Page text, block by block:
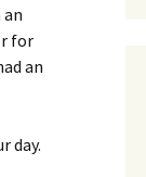
for
an
day.